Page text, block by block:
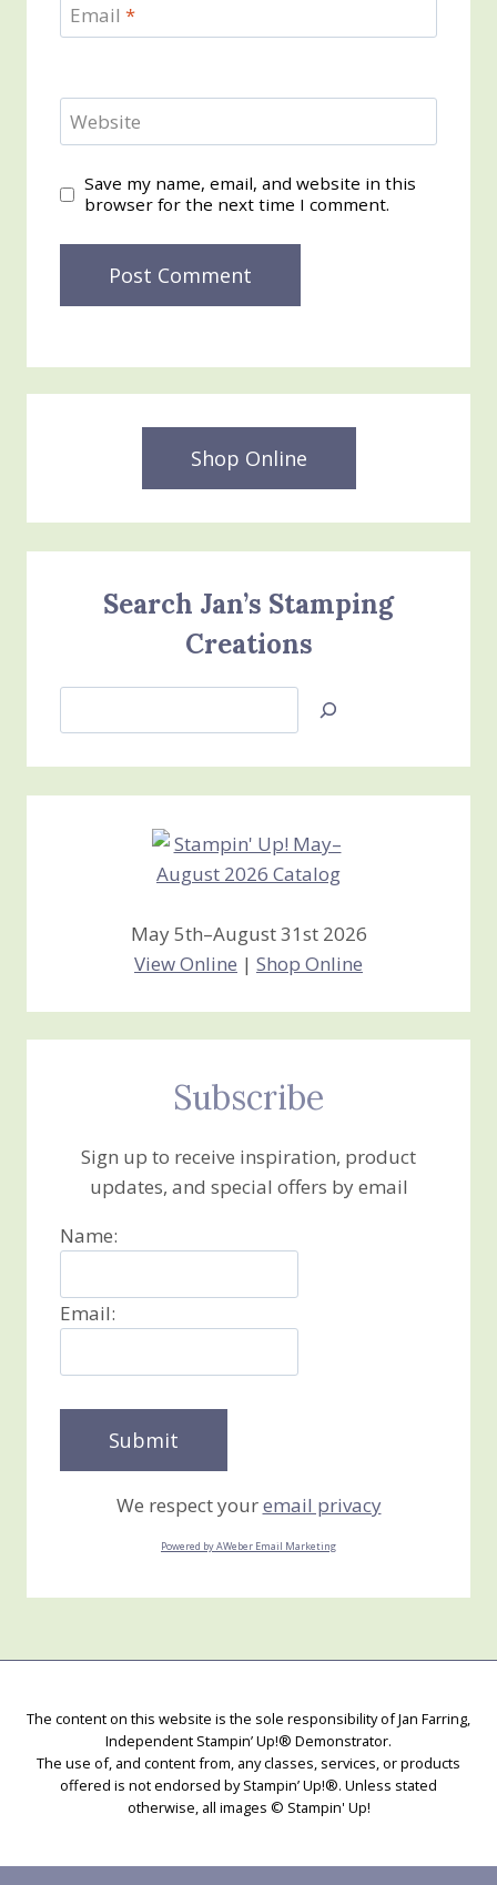
Email *
Website
Save my name, email, and website in this
browser for the next time I comment.
Shop Online
Search Jan’s Stamping
Creations
Jan’s
Stamping
Creations
May 5th–August 31st 2026
View Online | Shop Online
Subscribe
Sign up to receive inspiration, product
updates, and special offers by email
Name:
Email:
We respect youremail privacy
Powered by AWeber Email Marketing
The content on this website is the sole responsibility of Jan Farring,
Independent Stampin’ Up!® Demonstrator.
The use of, and content from, any classes, services, or products
offered is not endorsed by Stampin’ Up!®. Unless stated
otherwise, all images © Stampin' Up!